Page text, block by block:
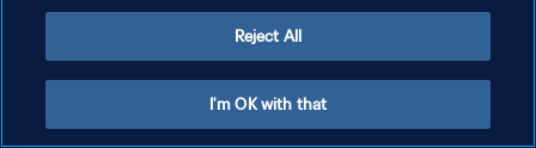
Reject All
I'm OK with that